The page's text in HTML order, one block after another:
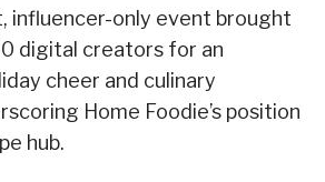
influencer-only event brought
digital creators for an
cheer and culinary
Home Foodie’s position
hub.